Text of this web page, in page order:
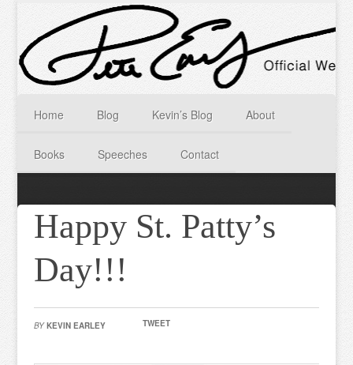
Home Blog Kevin’s Blog About
Books Speeches Contact
Happy St. Patty’s
Day!!!
BY KEVIN EARLEY TWEET